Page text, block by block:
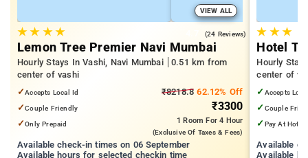
VIEW ALL
★★ ★★ (24 Reviews)
Lemon Tree Premier Navi Mumbai
Hourly Stays In Vashi, Navi Mumbai
0.51 km from
center of vashi
✓Accepts Local Id
✓Couple Friendly
✓Only Prepaid
₹8218.8 62.12% Off
₹3300
1 RoomFor 4 Hour
(exclusive Of Taxes & Fees)
Available check-in times on 06 September
Available hours for selected checkin time
★ ★★
Hotel
Hourly
center of
✓ Accepts
✓ Couple
✓ Pay At Hotel
Available
Available